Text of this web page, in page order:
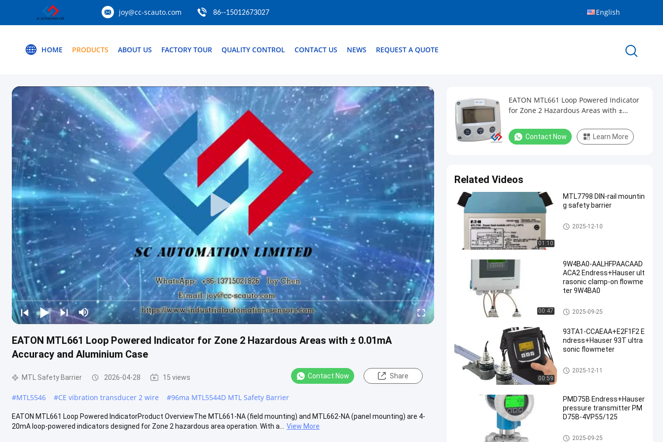
joy@cc-scauto.com 86--15012673027 English
HOME PRODUCTS ABOUT US FACTORY TOUR QUALITY CONTROL CONTACT US NEWS REQUEST A QUOTE
EATON MTL661 Loop Powered Indicator for Zone 2 Hazardous Areas with ± 0.01mA
Accuracy and Aluminium Case
MTL Safety Barrier 2026-04-28 15 views Contact Now Share
#MTL5546 #CE vibration transducer 2 wire #96ma MTL5544D MTL Safety Barrier
EATON MTL661 Loop Powered IndicatorProduct OverviewThe MTL661-NA (field mounting) and MTL662-NA (panel mounting) are 4-
20mA loop-powered indicators designed for Zone 2 hazardous area operation. With a...
View More
EATON MTL661 Loop Powered Indicator
for Zone 2 Hazardous Areas with ±
Contact Now Learn More
Related Videos
01:10
MTL7798 DIN-rail mountin
g safety barrier
MTL Safety Barrier
2025-12-10
00:47
9W4BA0-AALHFPAACAAD
ACA2 Endress+Hauser ult
rasonic clamp-on flowme
ter 9W4BA0
Endress Hauser Instruments
2025-09-25
00:59
93TA1-CCAEAA+E2F1F2 E
ndress+Hauser 93T ultra
sonic flowmeter
Endress Hauser Instruments
2025-12-11
PMD75B Endress+Hauser
pressure transmitter PM
D75B-4VP55/125
Endress Hauser Instruments
2025-09-25